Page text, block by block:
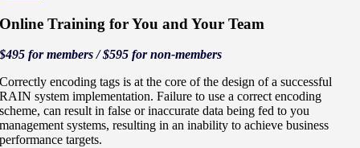
Online Training for You and Your Team
$495 for members / $595 for non-members
Correctly encoding tags is at the core of the design of a successful
RAIN system implementation. Failure to use a correct encoding
scheme, can result in false or inaccurate data being fed to you
management systems, resulting in an inability to achieve business
performance targets.